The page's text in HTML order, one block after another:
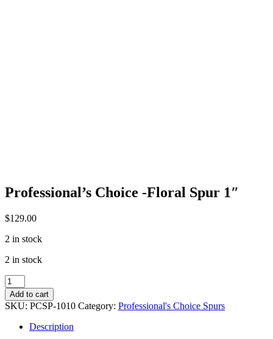
Professional’s Choice -Floral Spur 1″
$129.00
2 in stock
2 in stock
Professional's
Choice
-
Floral
Spur
Add to cart
SKU: PCSP-1010 Category: Professional's Choice Spurs
Description